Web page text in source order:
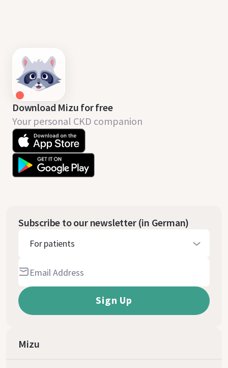
Download Mizu for free
Your personal CKD companion
Subscribe to our newsletter (in German)
For patients
Mizu